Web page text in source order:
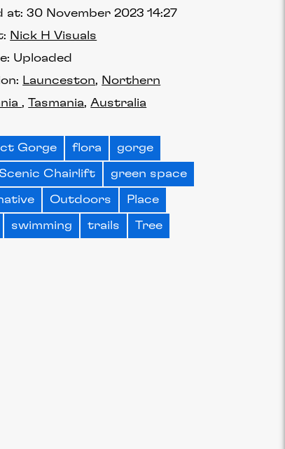
at: 30 November 2023 14:27
Uploaded
Nick H Visuals
Launceston
Northern
Tasmania Australia
Gorge flora gorge
Chairlift green space
Outdoors Place
swimming trails Tree